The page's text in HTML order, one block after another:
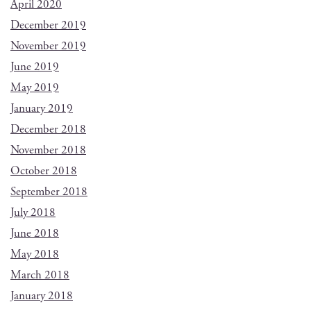
April 2020
December 2019
November 2019
June 2019
May 2019
January 2019
December 2018
November 2018
October 2018
September 2018
July 2018
June 2018
May 2018
March 2018
January 2018